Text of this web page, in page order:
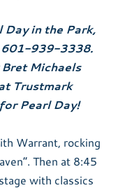
in the Park,
601-939-3338.
Michaels
Trustmark
Pearl Day!
Warrant, rocking
Then at 8:45
with classics